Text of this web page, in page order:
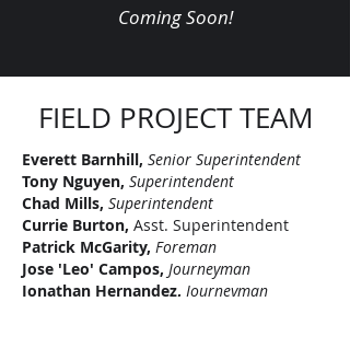
Coming Soon!
FIELD PROJECT TEAM
Everett Barnhill, Senior Superintendent
Tony Nguyen, Superintendent
Chad Mills, Superintendent
Currie Burton, Asst. Superintendent
Patrick McGarity, Foreman
Jose 'Leo' Campos, Journeyman
Jonathan Hernandez, Journeyman